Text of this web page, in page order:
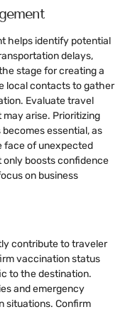
helps identify potential
delays,
stage for creating a
local contacts to gather
Evaluate travel
arise. Prioritizing
essential, as
face of unexpected
boosts confidence
on business
contribute to traveler
vaccination status
to the destination.
and emergency
situations. Confirm